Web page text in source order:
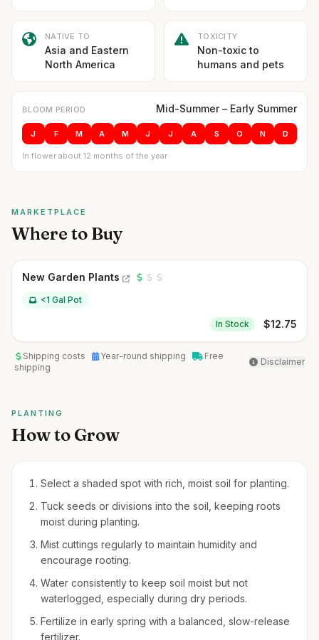
NATIVE TO
Asia and Eastern
North America
TOXICITY
Non-toxic to
humans and pets
BLOOM PERIOD Mid-Summer – Early Summer
J F M A M J J A S O N D
In flower about 12 months of the year
MARKETPLACE
Where to Buy
New Garden Plants
<1 Gal Pot
In Stock $12.75
Shipping costs Year-round shipping
Free
shipping
Disclaimer
PLANTING
How to Grow
Select a shaded spot with rich, moist soil for planting.
Tuck seeds or divisions into the soil, keeping roots
moist during planting.
Mist cuttings regularly to maintain humidity and
encourage rooting.
Water consistently to keep soil moist but not
waterlogged, especially during dry periods.
Fertilize in early spring with a balanced, slow-release
fertilizer.